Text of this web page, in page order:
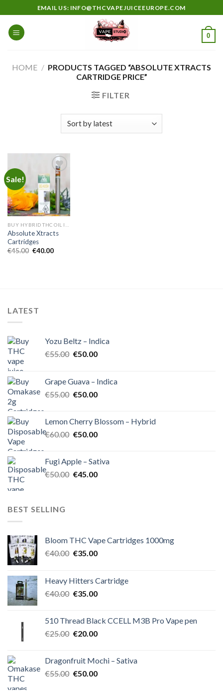
to
content
EMAIL US: INFO@THCVAPEJUICEEUROPE.COM
0
HOME / PRODUCTS TAGGED “ABSOLUTE XTRACTS
CARTRIDGE PRICE”
FILTER
Sale!
Add to
wishlist
Absolute Xtracts
Cartridges
€45.00 Original
€40.00Current
LATEST
Yozu Beltz – Indica
€55.00 Original
€55.00.
€50.00Current
€50.00.
Grape Guava – Indica
€55.00 Original
€55.00.
€50.00Current
€50.00.
Lemon Cherry Blossom – Hybrid
€60.00 Original
€60.00.
€50.00Current
€50.00.
Fugi Apple – Sativa
€50.00 Original
€45.00Current
BEST SELLING
Bloom THC Vape Cartridges 1000mg
€40.00 Original
€40.00.
€35.00Current
€35.00.
Heavy Hitters Cartridge
€40.00 Original
€40.00.
€35.00Current
€35.00.
510 Thread Black CCELL M3B Pro Vape pen
€25.00 Original
€25.00.
€20.00Current
€20.00.
Dragonfruit Mochi – Sativa
€55.00 Original
€50.00Current